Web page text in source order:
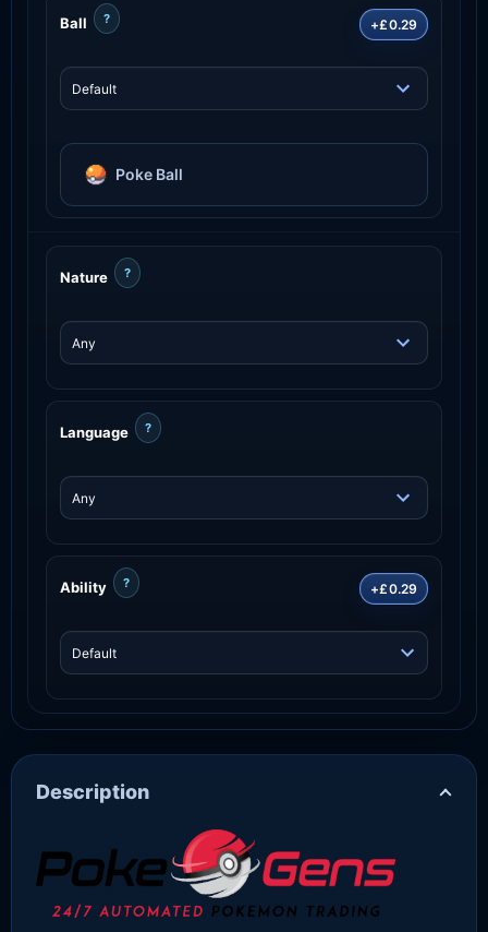
Ball ? +£0.29
Poke Ball
Nature ?
Language ?
Ability ? +£0.29
Description